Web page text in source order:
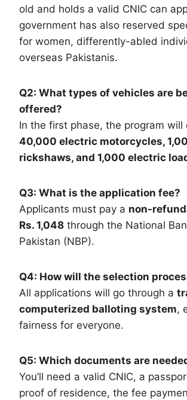
old and holds a valid CNIC can
government has also reserved
for women, differently-abled
overseas Pakistanis.
Q2: What types of vehicles are
offered?
In the first phase, the program will
40,000 electric motorcycles,
rickshaws, and 1,000 electric
Q3: What is the application fee?
Applicants must pay a non-
Rs. 1,048 through the National
Pakistan (NBP).
Q4: How will the selection
All applications will go through a
computerized balloting system,
fairness for everyone.
Q5: Which documents are
You’ll need a valid CNIC, a
proof of residence, the fee